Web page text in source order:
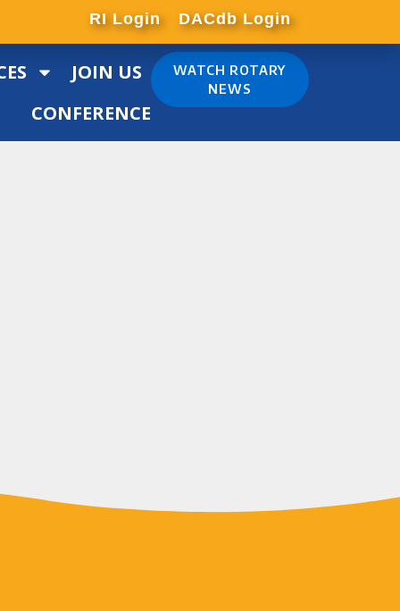
RI Login DACdb Login
JOIN US
CONFERENCE
WATCH ROTARY
NEWS